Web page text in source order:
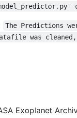
-
The Predictions
was cleaned,
Exoplanet